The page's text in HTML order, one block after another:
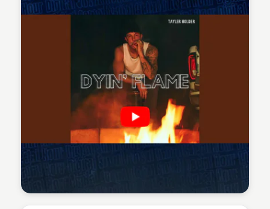
Sean Kelly